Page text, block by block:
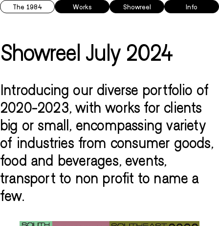
The 1984 Works Showreel Info
Showreel July 2024
Introducing our diverse portfolio of
2020-2023, with works for clients
big or small, encompassing variety
of industries from consumer goods,
food and beverages, events,
transport to non profit to name a
few.